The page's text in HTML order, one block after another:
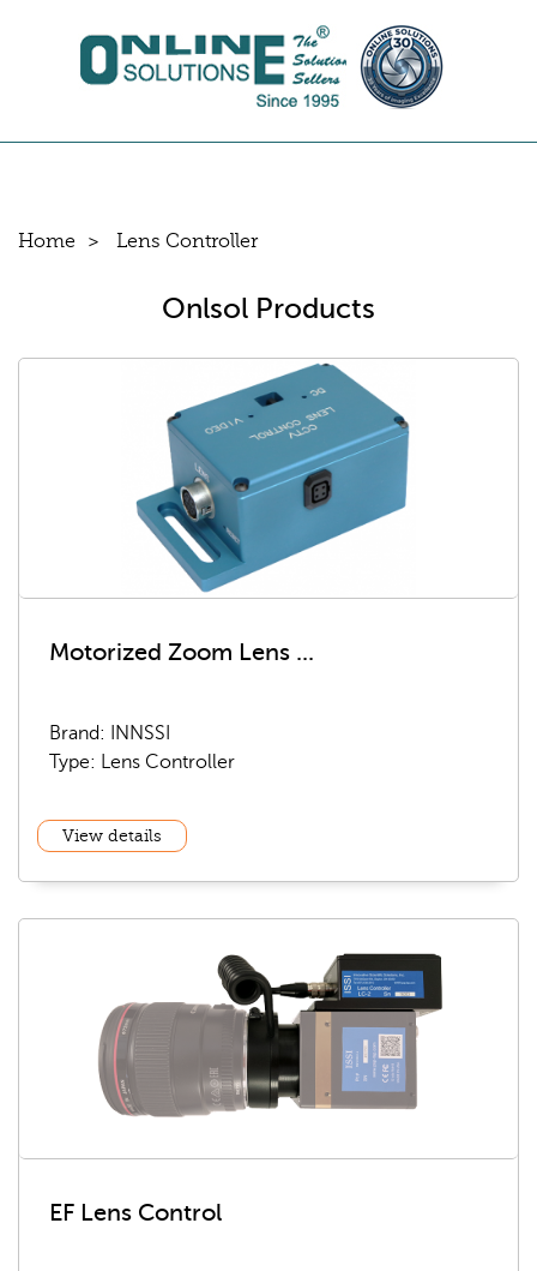
Home Lens Controller
Onlsol Products
Motorized Zoom Lens ...
Brand: INNSSI
Type: Lens Controller
View details
EF Lens Control